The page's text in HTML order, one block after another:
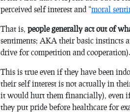
perceived self interest and “moral
That is, people generally act out of
sentiments; AKA their basic instincts
drive for competition and cooperation).
This is true even if they have been
their self interest is not actually in
it would hurt them financially), even
they put pride before healthcare for